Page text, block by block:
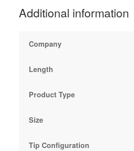
Additional information
Company
Length
Product Type
Size
Tip Configuration